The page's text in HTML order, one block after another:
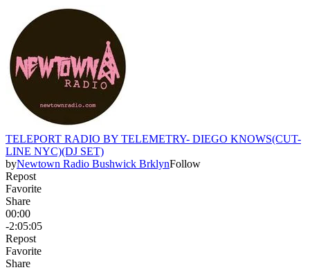
TELEPORT RADIO BY TELEMETRY- DIEGO KNOWS(CUT-
LINE NYC)(DJ SET)
byNewtown Radio Bushwick BrklynFollow
Repost
Favorite
Share
00:00
-2:05:05
Repost
Favorite
Share